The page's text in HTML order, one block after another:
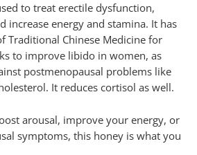
to treat erectile dysfunction,
increase energy and stamina. It has
Traditional Chinese Medicine for
to improve libido in women, as
postmenopausal problems like
It reduces cortisol as well.
arousal, improve your energy, or
symptoms, this honey is what you